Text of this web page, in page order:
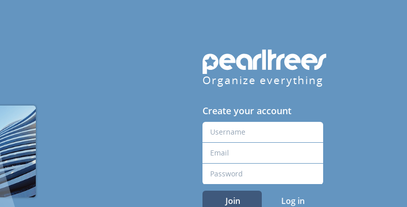
Organize everything
Create your account
Join Log in